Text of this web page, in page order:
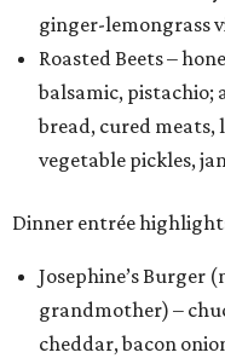
ginger-lemongrass
Roasted Beets –
balsamic, pistachio;
bread, cured meats,
vegetable pickles,
Dinner entrée
Josephine’s Burger
grandmother) –
cheddar, bacon